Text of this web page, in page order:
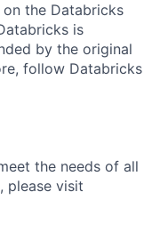
the Databricks
is
by the original
follow Databricks
the needs of all
please visit